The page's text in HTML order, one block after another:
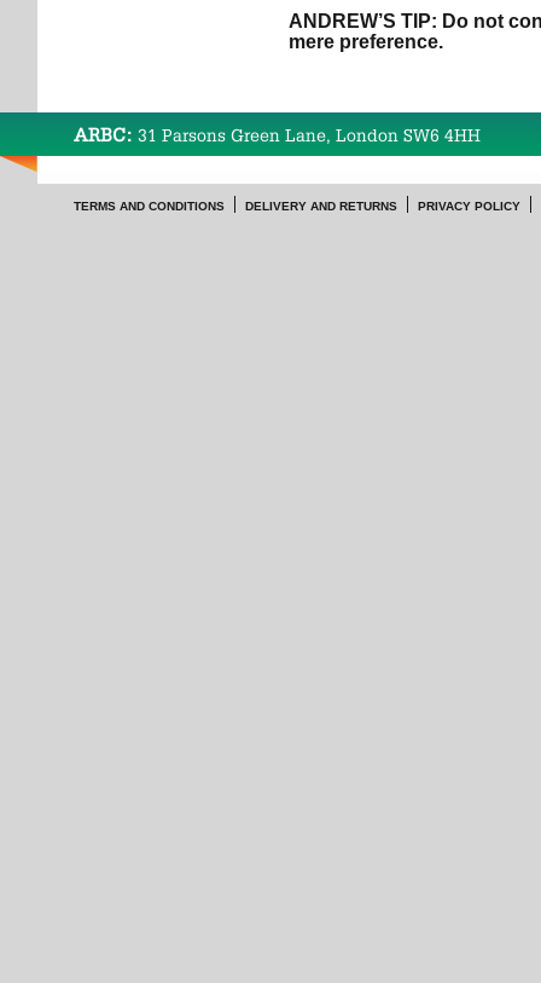
ANDREW’S TIP: Do not
mere preference.
ARBC: 31 Parsons Green Lane, London SW6 4HH
TERMS AND CONDITIONS DELIVERY AND RETURNS PRIVACY POLICY